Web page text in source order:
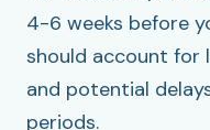
4-6 weeks before
should account for
and potential
periods.